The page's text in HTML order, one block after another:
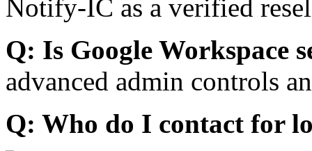
Notify-IC as a verified
Q: Is Google Workspace
advanced admin controls
Q: Who do I contact for